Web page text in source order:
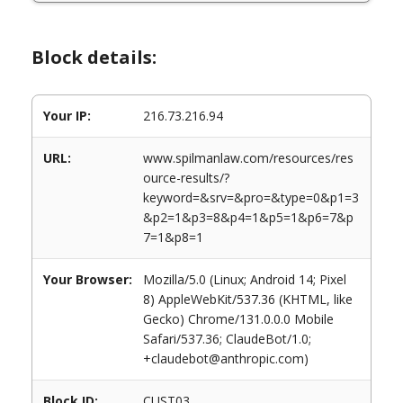
Block details:
Your IP: 216.73.216.94
URL:
www.spilmanlaw.com/resources/res
ource-results/?
keyword=&srv=&pro=&type=0&p1=3
&p2=1&p3=8&p4=1&p5=1&p6=7&p
7=1&p8=1
Your Browser:
Mozilla/5.0 (Linux; Android 14; Pixel
8) AppleWebKit/537.36 (KHTML, like
Gecko) Chrome/131.0.0.0 Mobile
Safari/537.36; ClaudeBot/1.0;
+claudebot@anthropic.com)